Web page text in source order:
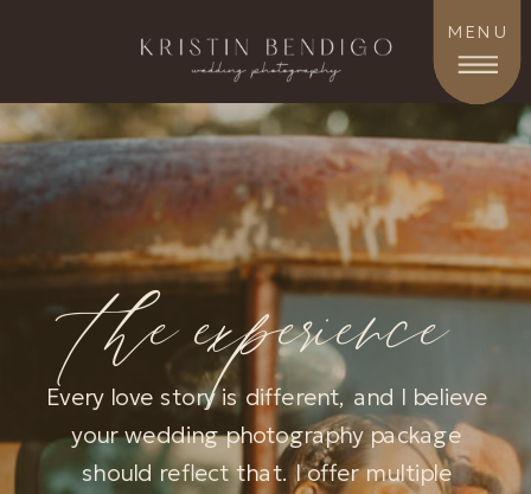
MENU
Every love story is different, and I believe
your wedding photography package
should reflect that. I offer multiple
the experience